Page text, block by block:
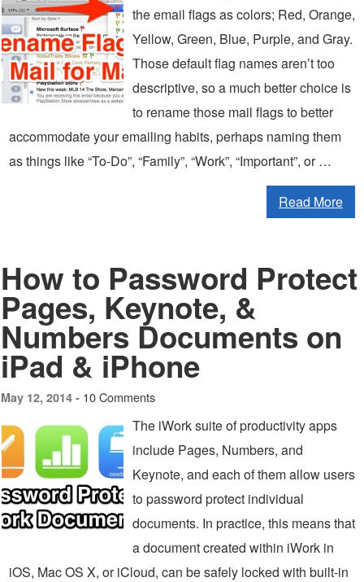
the email flags as colors; Red, Orange,
Yellow, Green, Blue, Purple, and Gray.
Those default flag names aren’t too
descriptive, so a much better choice is
to rename those mail flags to better
accommodate your emailing habits, perhaps naming them
as things like “To-Do”, “Family”, “Work”, “Important”, or …
Read More
How to Password Protect
Pages, Keynote, &
Numbers Documents on
iPad & iPhone
May 12, 2014 - 10 Comments
The iWork suite of productivity apps
include Pages, Numbers, and
Keynote, and each of them allow users
to password protect individual
documents. In practice, this means that
a document created within iWork in
iOS, Mac OS X, or iCloud, can be safely locked with built-in